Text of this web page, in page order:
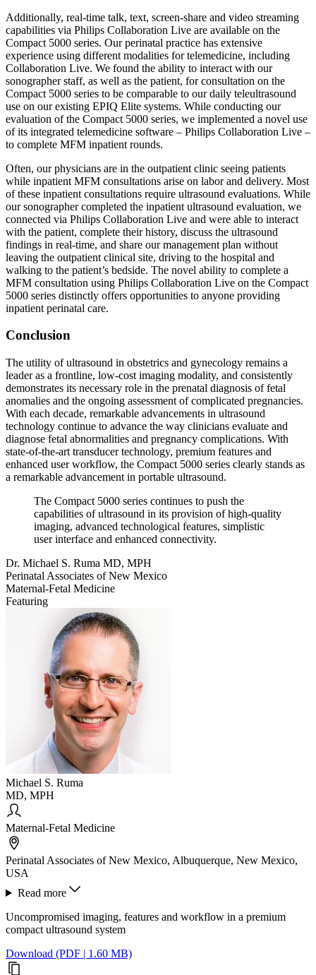
Additionally, real-time talk, text, screen-share and video streaming
capabilities via Philips Collaboration Live are available on the
Compact 5000 series. Our perinatal practice has extensive
experience using different modalities for telemedicine, including
Collaboration Live. We found the ability to interact with our
sonographer staff, as well as the patient, for consultation on the
Compact 5000 series to be comparable to our daily teleultrasound
use on our existing EPIQ Elite systems. While conducting our
evaluation of the Compact 5000 series, we implemented a novel use
of its integrated telemedicine software – Philips Collaboration Live –
to complete MFM inpatient rounds.
Often, our physicians are in the outpatient clinic seeing patients
while inpatient MFM consultations arise on labor and delivery. Most
of these inpatient consultations require ultrasound evaluations. While
our sonographer completed the inpatient ultrasound evaluation, we
connected via Philips Collaboration Live and were able to interact
with the patient, complete their history, discuss the ultrasound
findings in real-time, and share our management plan without
leaving the outpatient clinical site, driving to the hospital and
walking to the patient’s bedside. The novel ability to complete a
MFM consultation using Philips Collaboration Live on the Compact
5000 series distinctly offers opportunities to anyone providing
inpatient perinatal care.
Conclusion
The utility of ultrasound in obstetrics and gynecology remains a
leader as a frontline, low-cost imaging modality, and consistently
demonstrates its necessary role in the prenatal diagnosis of fetal
anomalies and the ongoing assessment of complicated pregnancies.
With each decade, remarkable advancements in ultrasound
technology continue to advance the way clinicians evaluate and
diagnose fetal abnormalities and pregnancy complications. With
state-of-the-art transducer technology, premium features and
enhanced user workflow, the Compact 5000 series clearly stands as
a remarkable advancement in portable ultrasound.
The Compact 5000 series continues to push the
capabilities of ultrasound in its provision of high-quality
imaging, advanced technological features, simplistic
user interface and enhanced connectivity.
Dr. Michael S. Ruma MD, MPH
Perinatal Associates of New Mexico
Maternal-Fetal Medicine
Featuring
Michael S. Ruma
MD, MPH
Maternal-Fetal Medicine
Perinatal Associates of New Mexico, Albuquerque, New Mexico,
USA
Read more
Uncompromised imaging, features and workflow in a premium
compact ultrasound system
Download (PDF | 1.60 MB)